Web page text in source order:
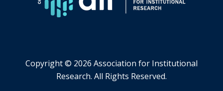
tab.
Copyright © 2026 Association for Institutional
Research. All Rights Reserved.